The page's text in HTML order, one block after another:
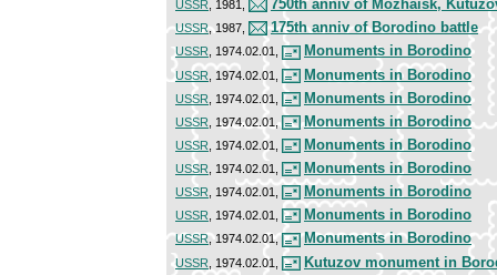
USSR , 1981, 750th anniv of Mozhaisk,
USSR, 1987, 175th anniv of Borodino battle
USSR , 1974.02.01, Monuments in Borodino
USSR , 1974.02.01, Monuments in Borodino
USSR , 1974.02.01, Monuments in Borodino
USSR , 1974.02.01, Monuments in Borodino
USSR , 1974.02.01, Monuments in Borodino
USSR , 1974.02.01, Monuments in Borodino
USSR , 1974.02.01, Monuments in Borodino
USSR , 1974.02.01, Monuments in Borodino
USSR, 1974.02.01, Monuments in Borodino
USSR , 1974.02.01, Kutuzov monument in